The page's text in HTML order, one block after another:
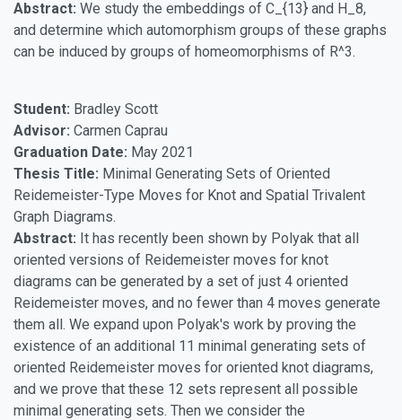
Abstract: We study the embeddings of C_{13} and H_8,
and determine which automorphism groups of these graphs
can be induced by groups of homeomorphisms of R^3.
Student: Bradley Scott
Advisor: Carmen Caprau
Graduation Date: May 2021
Thesis Title: Minimal Generating Sets of Oriented
Reidemeister-Type Moves for Knot and Spatial Trivalent
Graph Diagrams.
Abstract: It has recently been shown by Polyak that all
oriented versions of Reidemeister moves for knot
diagrams can be generated by a set of just 4 oriented
Reidemeister moves, and no fewer than 4 moves generate
them all. We expand upon Polyak's work by proving the
existence of an additional 11 minimal generating sets of
oriented Reidemeister moves for oriented knot diagrams,
and we prove that these 12 sets represent all possible
minimal generating sets. Then we consider the